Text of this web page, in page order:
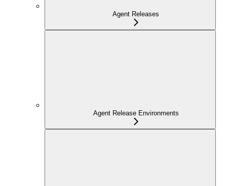
Agent Releases
Agent Release Environments